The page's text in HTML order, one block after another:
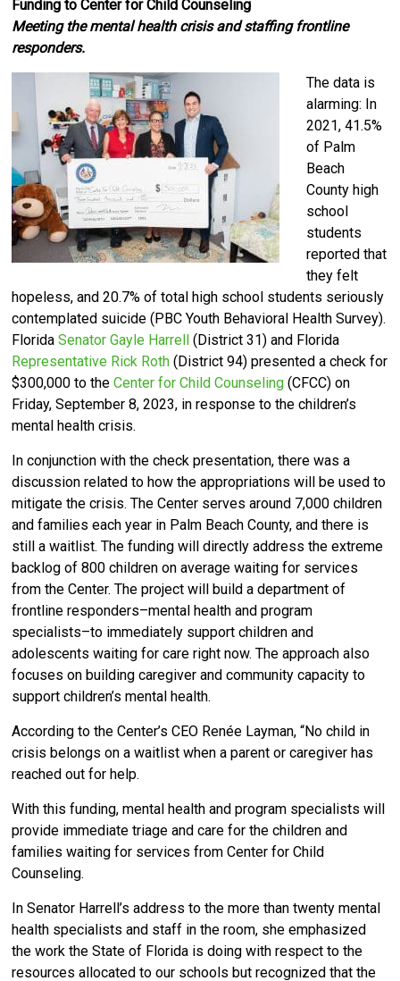
Funding to Center for Child Counseling
Meeting the mental health crisis and staffing frontline
responders.
The data is
alarming: In
2021, 41.5%
of Palm
Beach
County high
school
students
reported that
they felt
hopeless, and 20.7% of total high school students seriously
contemplated suicide (PBC Youth Behavioral Health Survey).
FloridaSenator Gayle Harrell (District 31) and Florida
Representative Rick Roth (District 94) presented a check for
$300,000 to theCenter for Child Counseling (CFCC) on
Friday, September 8, 2023, in response to the children’s
mental health crisis.
In conjunction with the check presentation, there was a
discussion related to how the appropriations will be used to
mitigate the crisis. The Center serves around 7,000 children
and families each year in Palm Beach County, and there is
still a waitlist. The funding will directly address the extreme
backlog of 800 children on average waiting for services
from the Center. The project will build a department of
frontline responders–mental health and program
specialists–to immediately support children and
adolescents waiting for care right now. The approach also
focuses on building caregiver and community capacity to
support children’s mental health.
According to the Center’s CEO Renée Layman, “No child in
crisis belongs on a waitlist when a parent or caregiver has
reached out for help.
With this funding, mental health and program specialists will
provide immediate triage and care for the children and
families waiting for services from Center for Child
Counseling.
In Senator Harrell’s address to the more than twenty mental
health specialists and staff in the room, she emphasized
the work the State of Florida is doing with respect to the
resources allocated to our schools but recognized that the